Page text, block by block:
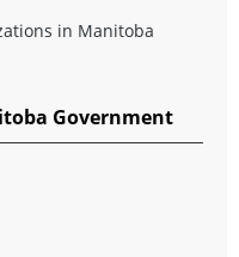
in Manitoba
Government